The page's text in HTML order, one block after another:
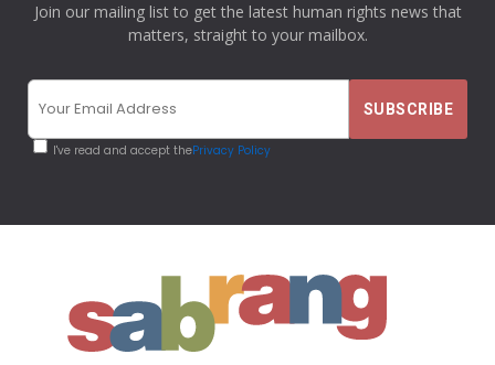
Join our mailing list to get the latest human rights news that
matters, straight to your mailbox.
I've read and accept thePrivacy Policy